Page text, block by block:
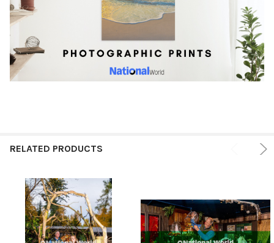
RELATED PRODUCTS